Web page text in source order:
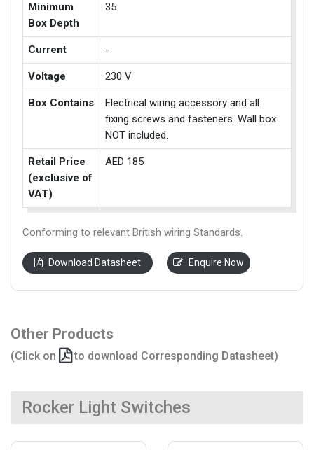
Minimum
Box Depth
35
Current -
Voltage 230 V
Box Contains
Electrical wiring accessory and all
fixing screws and fasteners. Wall box
NOT included.
Retail Price
(exclusive of
VAT)
AED 185
Conforming to relevant British wiring Standards.
Download Datasheet Enquire Now
Other Products
(Click on to download Corresponding Datasheet)
Rocker Light Switches